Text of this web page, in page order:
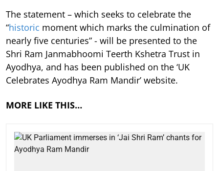
The statement – which seeks to celebrate the
“historic moment which marks the culmination of
nearly five centuries” - will be presented to the
Shri Ram Janmabhoomi Teerth Kshetra Trust in
Ayodhya, and has been published on the ‘UK
Celebrates Ayodhya Ram Mandir’ website.
MORE LIKE THIS…